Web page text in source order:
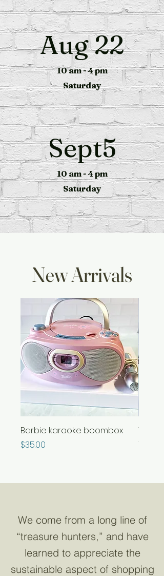
Aug 22
10 am - 4 pm
Saturday
Sept5
10 am - 4 pm
Saturday
New Arrivals
Barbie karaoke boombox
Price
$35.00
frog
We come from a long line of
“treasure hunters,” and have
learned to appreciate the
sustainable aspect of shopping